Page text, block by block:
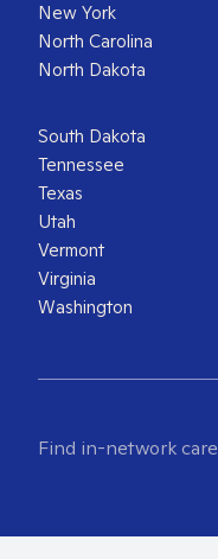
New York
North Carolina
North Dakota
South Dakota
Tennessee
Texas
Utah
Vermont
Virginia
Washington
Find in-network care